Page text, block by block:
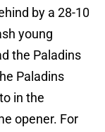
by a 28-10
young
the Paladins
Paladins
in the
opener. For